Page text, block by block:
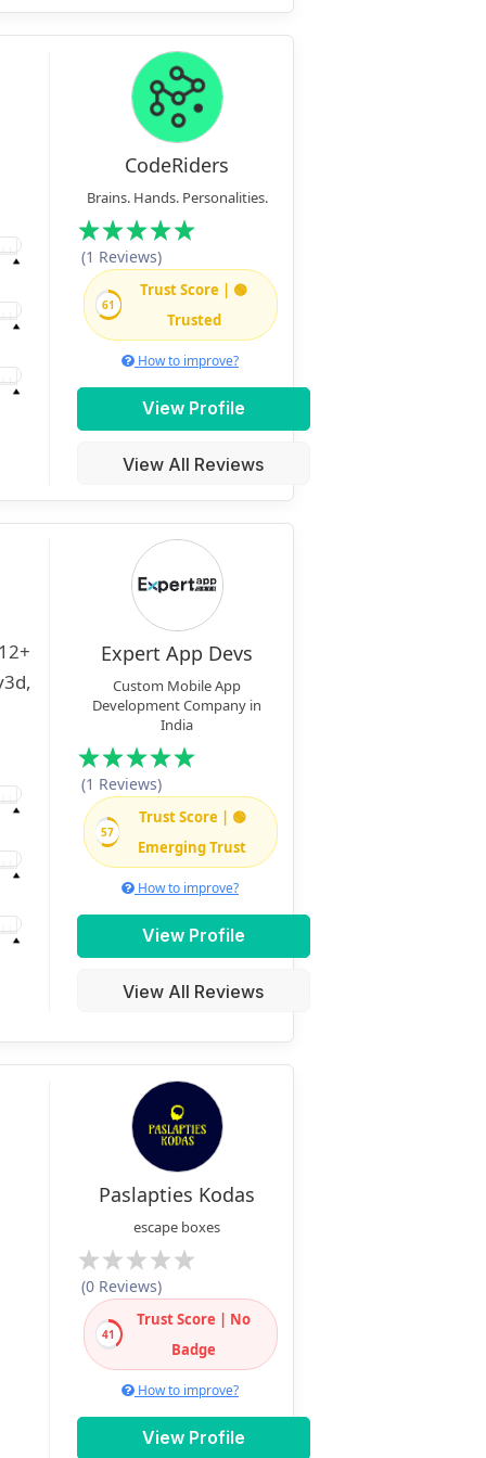
CodeRiders
Brains. Hands. Personalities.
(1 Reviews)
61
Trust Score | 🟢
Trusted
How to improve?
View Profile
View All Reviews
Expert App Devs
Custom Mobile App
Development Company in
India
(1 Reviews)
57
Trust Score | 🟢
Emerging Trust
How to improve?
View Profile
View All Reviews
Paslapties Kodas
escape boxes
(0 Reviews)
41
Trust Score | No
Badge
How to improve?
View Profile